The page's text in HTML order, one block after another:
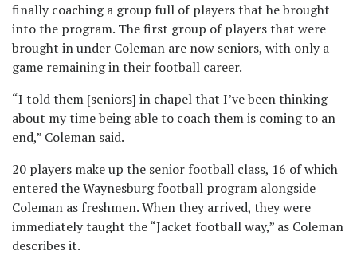
finally coaching a group full of players that he brought
into the program. The first group of players that were
brought in under Coleman are now seniors, with only a
game remaining in their football career.
“I told them [seniors] in chapel that I’ve been thinking
about my time being able to coach them is coming to an
end,” Coleman said.
20 players makeup the senior football class, 16 of which
entered the Waynesburg football program alongside
Coleman as freshmen. When they arrived, they were
immediately taught the “Jacket football way,” as Coleman
describes it.